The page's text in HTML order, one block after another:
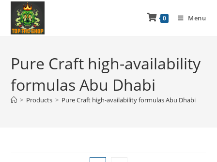
0 Menu
Pure Craft high-availability
formulas Abu Dhabi
> Products > Pure Craft high-availability formulas Abu Dhabi